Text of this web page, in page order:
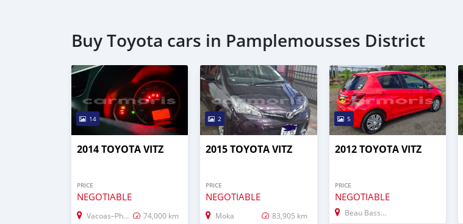
Buy Toyota cars in Pamplemousses District
14
2014 TOYOTA VITZ
PRICE
NEGOTIABLE
Vacoas–Phoenix 74,000 km
2
2015 TOYOTA VITZ
PRICE
NEGOTIABLE
Moka 83,905 km
5
2012 TOYOTA VITZ
PRICE
NEGOTIABLE
Beau Bassin–Rose Hill